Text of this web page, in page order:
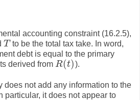
accounting constraint (16.2.5),
T
T to be the total tax take. In word,
debt is equal to the primary
derived from R(t)
R(t ) ).
does not add any information to the
particular, it does not appear to